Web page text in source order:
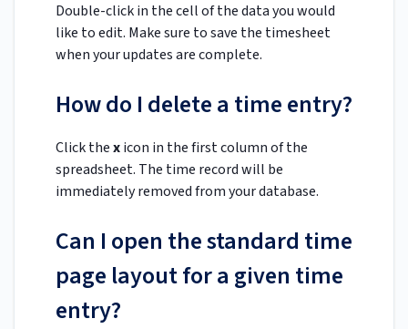
Double-click in the cell of the data you would
like to edit. Make sure to save the timesheet
when your updates are complete.
How do I delete a time entry?
Click thexicon in the first column of the
spreadsheet. The time record will be
immediately removed from your database.
Can I open the standard time
page layout for a given time
entry?